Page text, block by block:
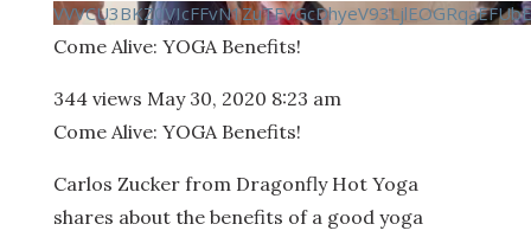
Come Alive: YOGA Benefits!
344 views May 30, 2020 8:23 am
Come Alive: YOGA Benefits!
Carlos Zucker from Dragonfly Hot Yoga
shares about the benefits of a good yoga